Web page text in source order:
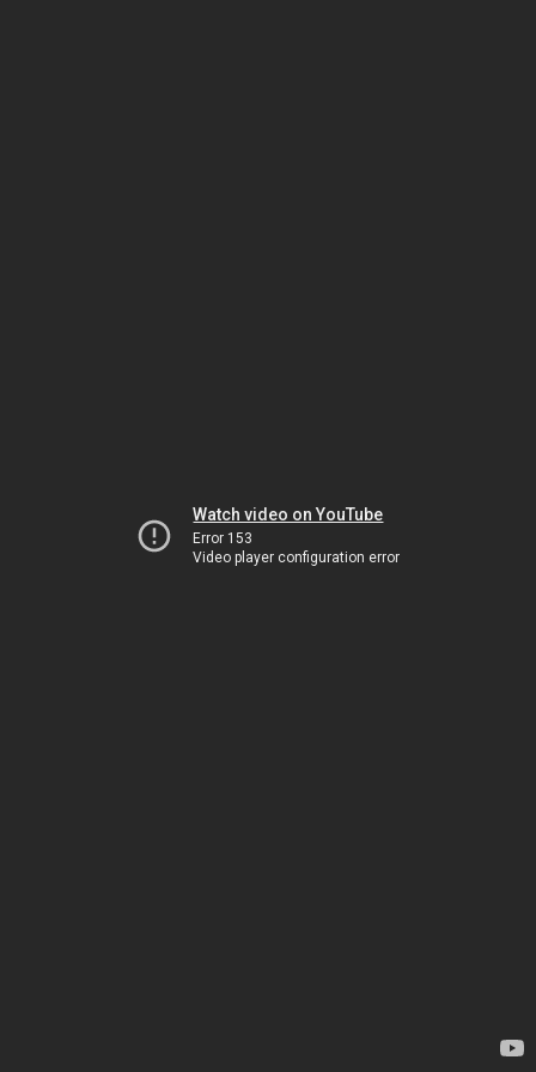
Watch video on YouTube
Error 153
Video player configuration error